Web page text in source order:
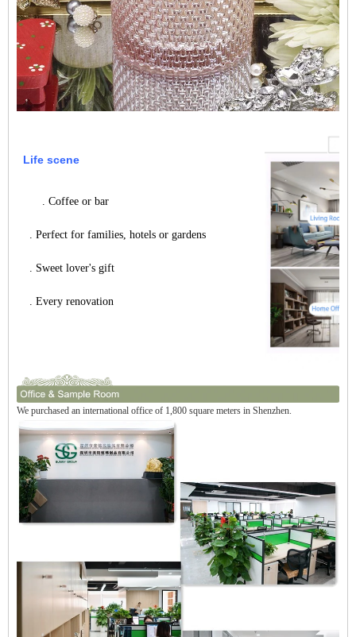
Life scene
. Coffee or bar
. Perfect for families, hotels or gardens
. Sweet lover's gift
. Every renovation
We purchased an international office of 1,800 square meters in Shenzhen.